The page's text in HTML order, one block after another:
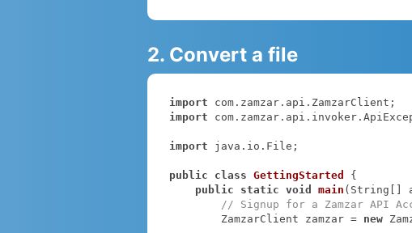
2. Convert a file
import
import
import java.io.File;
public class GettingStarted
{
public
static void main (String[]
// Signup for a Zamzar API
        ZamzarClient zamzar =
new